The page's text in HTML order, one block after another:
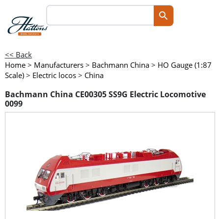
<< Back
Home > Manufacturers > Bachmann China > HO Gauge (1:87
Scale) > Electric locos > China
Bachmann China CE00305 SS9G Electric Locomotive
0099